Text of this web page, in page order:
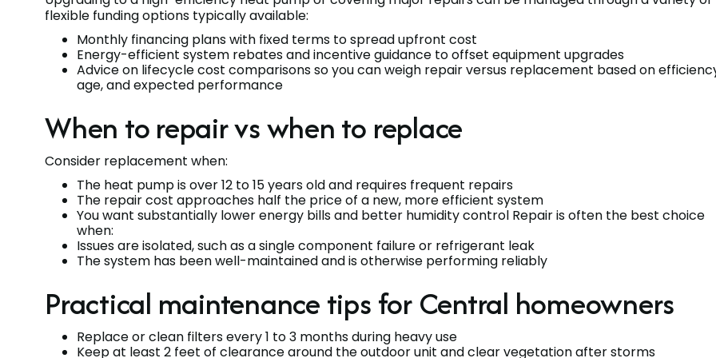
flexible funding options typically available:
Monthly financing plans with fixed terms to spread upfront cost
Energy-efficient system rebates and incentive guidance to offset equipment upgrades
Advice on lifecycle cost comparisons so you can weigh repair versus replacement based on
age, and expected performance
When to repair vs when to replace
Consider replacement when:
The heat pump is over 12 to 15 years old and requires frequent repairs
The repair cost approaches half the price of a new, more efficient system
You want substantially lower energy bills and better humidity control Repair is often the best choice
when:
Issues are isolated, such as a single component failure or refrigerant leak
The system has been well-maintained and is otherwise performing reliably
Practical maintenance tips for Central homeowners
Replace or clean filters every 1 to 3 months during heavy use
Keep at least 2 feet of clearance around the outdoor unit and clear vegetation after storms